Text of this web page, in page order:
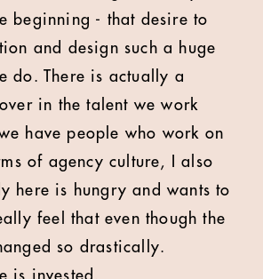
beginning - that desire to
and design such a huge
do. There is actually a
in the talent we work
have people who work on
of agency culture, I also
here is hungry and wants to
feel that even though the
so drastically.
is invested.